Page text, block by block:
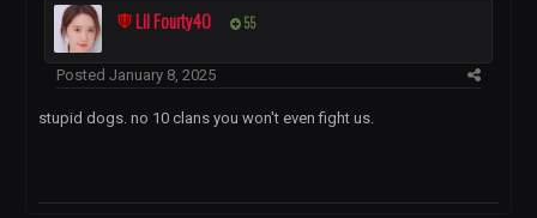
Lil Fourty40 55
PostedJanuary 8, 2025
stupid dogs. no 10 clans you won't even fight us.